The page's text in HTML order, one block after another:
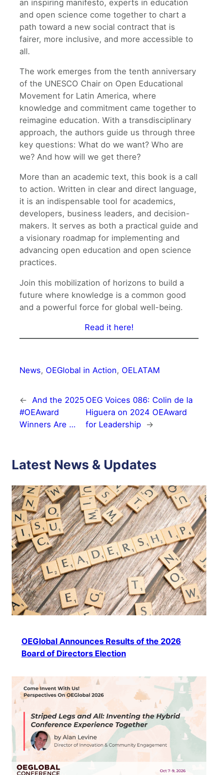
an inspiring manifesto, experts in education
and open science come together to chart a
path toward a new social contract that is
fairer, more inclusive, and more accessible to
all.
The work emerges from the tenth anniversary
of the UNESCO Chair on Open Educational
Movement for Latin America, where
knowledge and commitment came together to
reimagine education. With a transdisciplinary
approach, the authors guide us through three
key questions: What do we want? Who are
we? And how will we get there?
More than an academic text, this book is a call
to action. Written in clear and direct language,
it is an indispensable tool for academics,
developers, business leaders, and decision-
makers. It serves as both a practical guide and
a visionary roadmap for implementing and
advancing open education and open science
practices.
Join this mobilization of horizons to build a
future where knowledge is a common good
and a powerful force for global well-being.
Read it here!
News, OEGlobal in Action, OELATAM
← And the 2025
#OEAward
Winners Are …
OEG Voices 086: Colin de la
Higuera on 2024 OEAward
for Leadership →
Latest News & Updates
OEGlobal Announces Results of the 2026
Board of Directors Election